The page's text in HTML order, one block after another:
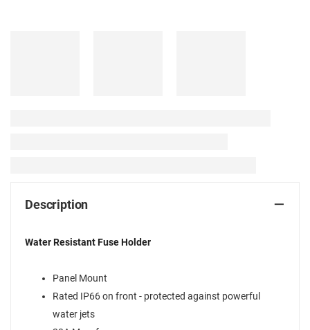
Description
Water Resistant Fuse Holder
Panel Mount
Rated IP66 on front - protected against powerful
water jets